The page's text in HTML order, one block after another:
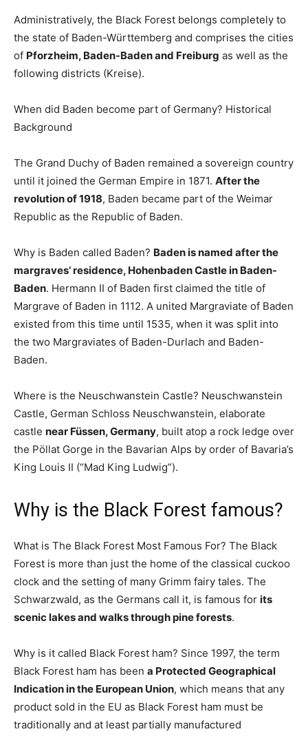
Administratively, the Black Forest belongs completely to
the state of Baden-Württemberg and comprises the cities
of Pforzheim, Baden-Baden and Freiburg as well as the
following districts (Kreise).
When did Baden become part of Germany? Historical
Background
The Grand Duchy of Baden remained a sovereign country
until it joined the German Empire in 1871. After the
revolution of 1918, Baden became part of the Weimar
Republic as the Republic of Baden.
Why is Baden called Baden? Baden is named after the
margraves’ residence, Hohenbaden Castle in Baden-
Baden. Hermann II of Baden first claimed the title of
Margrave of Baden in 1112. A united Margraviate of Baden
existed from this time until 1535, when it was split into
the two Margraviates of Baden-Durlach and Baden-
Baden.
Where is the Neuschwanstein Castle? Neuschwanstein
Castle, German Schloss Neuschwanstein, elaborate
castle near Füssen, Germany, built atop a rock ledge over
the Pöllat Gorge in the Bavarian Alps by order of Bavaria’s
King Louis II (“Mad King Ludwig”).
Why is the Black Forest famous?
What is The Black Forest Most Famous For? The Black
Forest is more than just the home of the classical cuckoo
clock and the setting of many Grimm fairy tales. The
Schwarzwald, as the Germans call it, is famous for its
scenic lakes and walks through pine forests.
Why is it called Black Forest ham? Since 1997, the term
Black Forest ham has been a Protected Geographical
Indication in the European Union, which means that any
product sold in the EU as Black Forest ham must be
traditionally and at least partially manufactured